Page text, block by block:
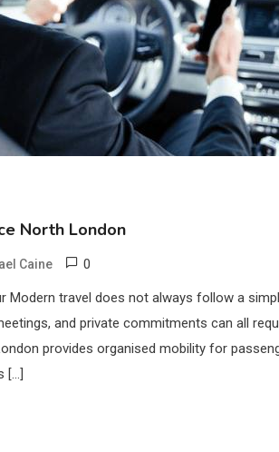
North London
Caine 0
Modern travel does not always follow a
and private commitments can all
provides organised mobility for
[…]